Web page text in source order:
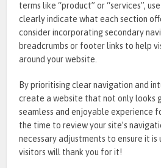
terms like “product” or “services”,
clearly indicate what each section
consider incorporating secondary
breadcrumbs or footer links to help
around your website.
By prioritising clear navigation and
create a website that not only looks
seamless and enjoyable experience
the time to review your site’s
necessary adjustments to ensure it is
visitors will thank you for it!